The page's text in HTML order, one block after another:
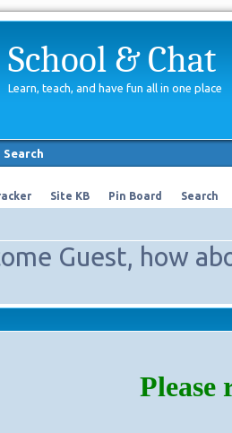
School & Chat
Learn, teach, and have fun all in one place
Search
Site KB Pin Board Search
Guest, how
Please